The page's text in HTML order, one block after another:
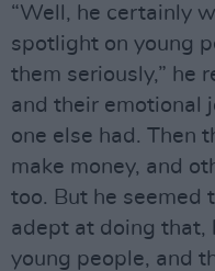
“Well, he certainly
spotlight on young
them seriously,” he
and their emotional
one else had. Then
make money, and
too. But he seemed
adept at doing that,
young people, and